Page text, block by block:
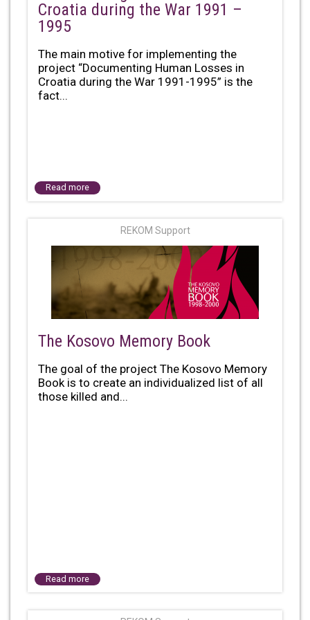
Croatia during the War 1991 –
1995
The main motive for implementing the
project “Documenting Human Losses in
Croatia during the War 1991-1995” is the
fact...
Read more
REKOM Support
The Kosovo Memory Book
The goal of the project The Kosovo Memory
Book is to create an individualized list of all
those killed and...
Read more